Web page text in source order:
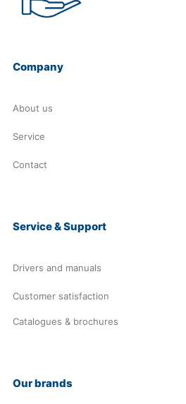
Company
About us
Service
Contact
Service & Support
Drivers and manuals
Customer satisfaction
Catalogues & brochures
Our brands